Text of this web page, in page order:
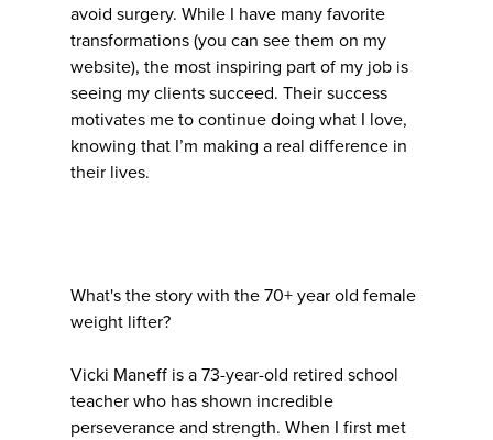
avoid surgery. While I have many favorite
transformations (you can see them on my
website), the most inspiring part of my job is
seeing my clients succeed. Their success
motivates me to continue doing what I love,
knowing that I’m making a real difference in
their lives.
What's the story with the 70+ year old female
weight lifter?
Vicki Maneff is a 73-year-old retired school
teacher who has shown incredible
perseverance and strength. When I first met